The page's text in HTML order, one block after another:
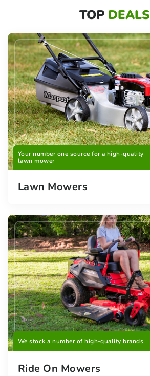
TOP DEALS
Your number one source for a high-quality
lawn mower
Lawn Mowers
We stock a number of high-quality brands
Ride On Mowers